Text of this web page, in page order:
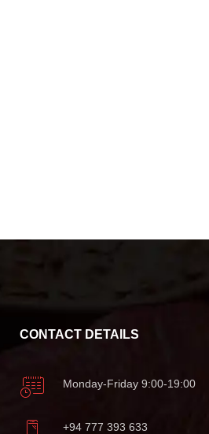
CONTACT DETAILS
Monday-Friday 9:00-19:00
+94 777 393 633